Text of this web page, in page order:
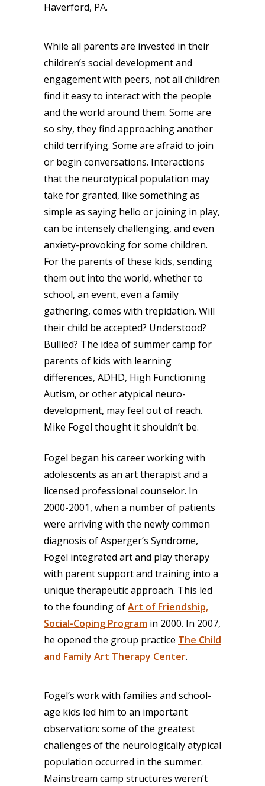
Haverford, PA.
While all parents are invested in their
children’s social development and
engagement with peers, not all children
find it easy to interact with the people
and the world around them. Some are
so shy, they find approaching another
child terrifying. Some are afraid to join
or begin conversations. Interactions
that the neurotypical population may
take for granted, like something as
simple as saying hello or joining in play,
can be intensely challenging, and even
anxiety-provoking for some children.
For the parents of these kids, sending
them out into the world, whether to
school, an event, even a family
gathering, comes with trepidation. Will
their child be accepted? Understood?
Bullied? The idea of summer camp for
parents of kids with learning
differences, ADHD, High Functioning
Autism, or other atypical neuro-
development, may feel out of reach.
Mike Fogel thought it shouldn’t be.
Fogel began his career working with
adolescents as an art therapist and a
licensed professional counselor. In
2000-2001, when a number of patients
were arriving with the newly common
diagnosis of Asperger’s Syndrome,
Fogel integrated art and play therapy
with parent support and training into a
unique therapeutic approach. This led
to the founding ofArt of Friendship,
Social-Coping Program in 2000. In 2007,
he opened the group practice The Child
and Family Art Therapy Center.
Fogel’s work with families and school-
age kids led him to an important
observation: some of the greatest
challenges of the neurologically atypical
population occurred in the summer.
Mainstream camp structures weren’t